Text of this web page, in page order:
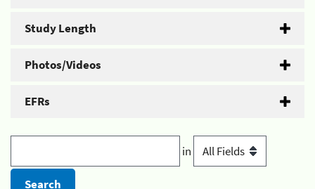
Study Length
Photos/Videos
EFRs
in